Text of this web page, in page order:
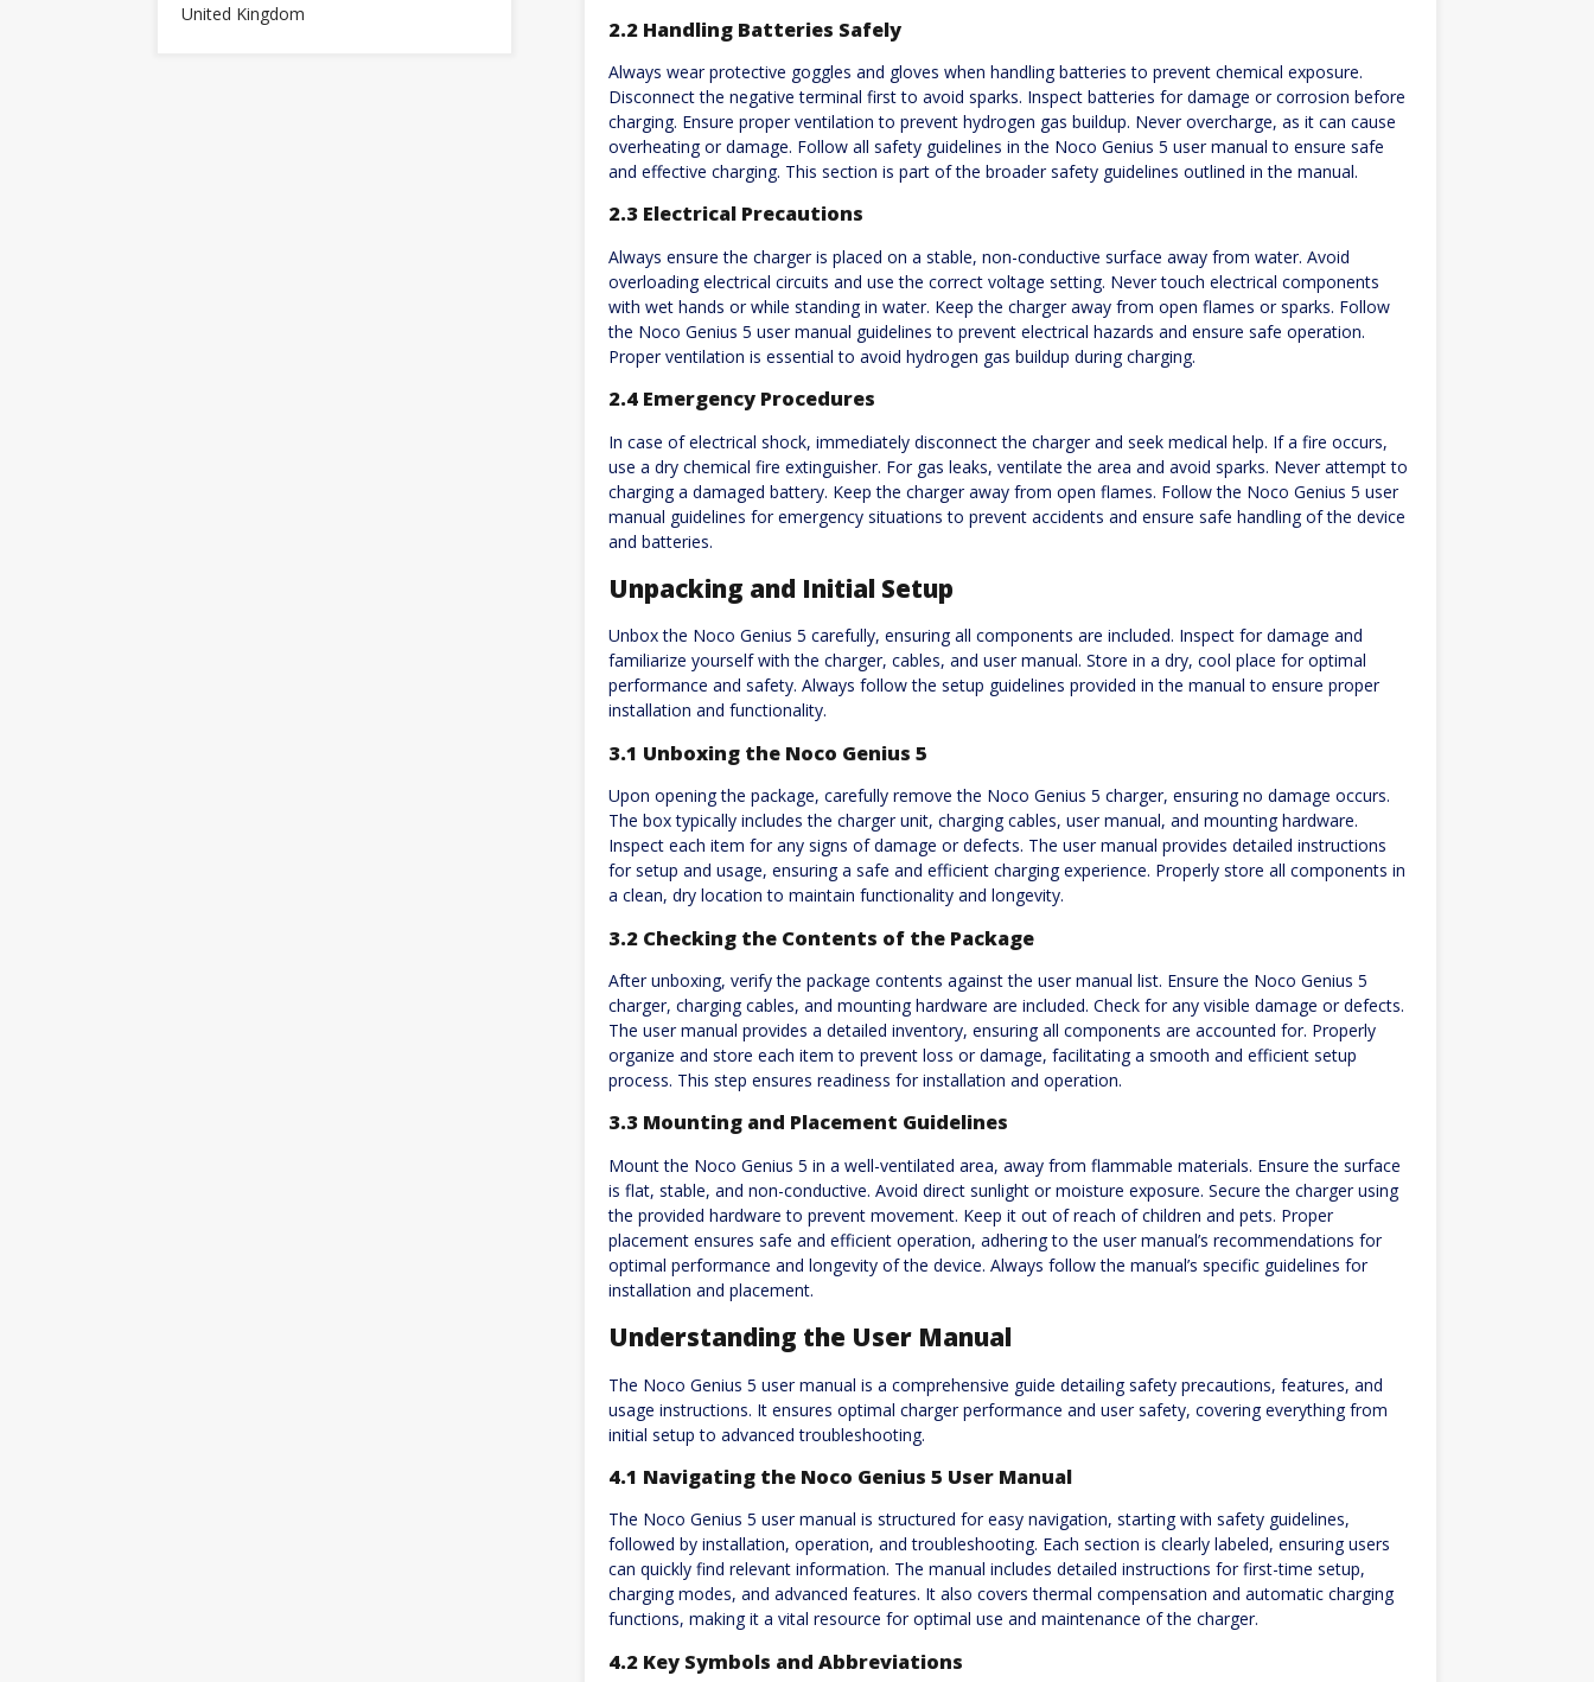
2.2 Handling Batteries Safely
Always wear protective goggles and gloves when handling batteries to prevent chemical exposure.
Disconnect the negative terminal first to avoid sparks. Inspect batteries for damage or corrosion before
charging. Ensure proper ventilation to prevent hydrogen gas buildup. Never overcharge, as it can cause
overheating or damage. Follow all safety guidelines in the Noco Genius 5 user manual to ensure safe
and effective charging. This section is part of the broader safety guidelines outlined in the manual.
2.3 Electrical Precautions
Always ensure the charger is placed on a stable, non-conductive surface away from water. Avoid
overloading electrical circuits and use the correct voltage setting. Never touch electrical components
with wet hands or while standing in water. Keep the charger away from open flames or sparks. Follow
the Noco Genius 5 user manual guidelines to prevent electrical hazards and ensure safe operation.
Proper ventilation is essential to avoid hydrogen gas buildup during charging.
2.4 Emergency Procedures
In case of electrical shock, immediately disconnect the charger and seek medical help. If a fire occurs,
use a dry chemical fire extinguisher. For gas leaks, ventilate the area and avoid sparks. Never attempt to
charging a damaged battery. Keep the charger away from open flames. Follow the Noco Genius 5 user
manual guidelines for emergency situations to prevent accidents and ensure safe handling of the device
and batteries.
Unpacking and Initial Setup
Unbox the Noco Genius 5 carefully, ensuring all components are included. Inspect for damage and
familiarize yourself with the charger, cables, and user manual. Store in a dry, cool place for optimal
performance and safety. Always follow the setup guidelines provided in the manual to ensure proper
installation and functionality.
3.1 Unboxing the Noco Genius 5
Upon opening the package, carefully remove the Noco Genius 5 charger, ensuring no damage occurs.
The box typically includes the charger unit, charging cables, user manual, and mounting hardware.
Inspect each item for any signs of damage or defects. The user manual provides detailed instructions
for setup and usage, ensuring a safe and efficient charging experience. Properly store all components in
a clean, dry location to maintain functionality and longevity.
3.2 Checking the Contents of the Package
After unboxing, verify the package contents against the user manual list. Ensure the Noco Genius 5
charger, charging cables, and mounting hardware are included. Check for any visible damage or defects.
The user manual provides a detailed inventory, ensuring all components are accounted for. Properly
organize and store each item to prevent loss or damage, facilitating a smooth and efficient setup
process. This step ensures readiness for installation and operation.
3.3 Mounting and Placement Guidelines
Mount the Noco Genius 5 in a well-ventilated area, away from flammable materials. Ensure the surface
is flat, stable, and non-conductive. Avoid direct sunlight or moisture exposure. Secure the charger using
the provided hardware to prevent movement. Keep it out of reach of children and pets. Proper
placement ensures safe and efficient operation, adhering to the user manual’s recommendations for
optimal performance and longevity of the device. Always follow the manual’s specific guidelines for
installation and placement.
Understanding the User Manual
The Noco Genius 5 user manual is a comprehensive guide detailing safety precautions, features, and
usage instructions. It ensures optimal charger performance and user safety, covering everything from
initial setup to advanced troubleshooting.
4.1 Navigating the Noco Genius 5 User Manual
The Noco Genius 5 user manual is structured for easy navigation, starting with safety guidelines,
followed by installation, operation, and troubleshooting. Each section is clearly labeled, ensuring users
can quickly find relevant information. The manual includes detailed instructions for first-time setup,
charging modes, and advanced features. It also covers thermal compensation and automatic charging
functions, making it a vital resource for optimal use and maintenance of the charger.
4.2 Key Symbols and Abbreviations
United Kingdom